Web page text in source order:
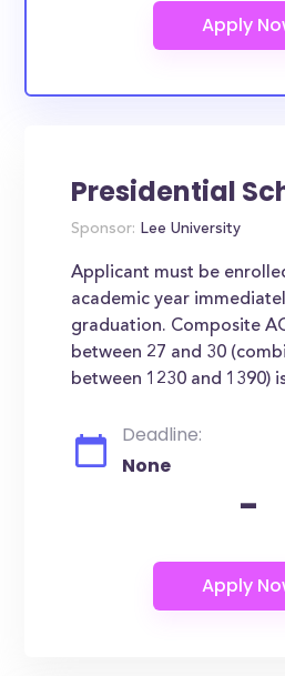
Presidential
Sponsor: Lee University
Applicant must be
academic year
graduation. Composite
between 27 and 30
between 1230 and 1390)
Deadline:
None
-